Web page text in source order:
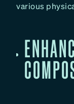
various